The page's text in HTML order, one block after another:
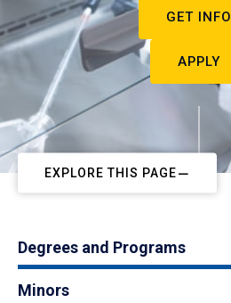
GET INFO
APPLY
EXPLORE THIS PAGE
Degrees and Programs
Minors